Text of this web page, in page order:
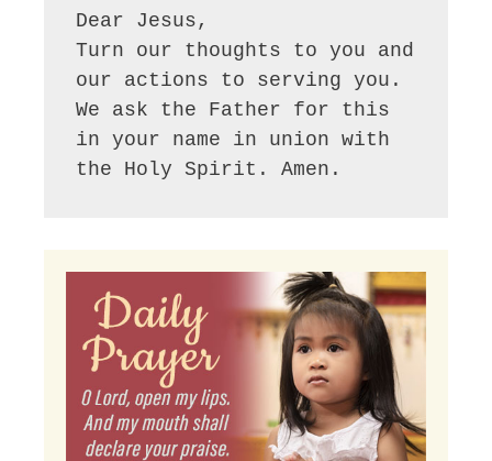
Dear Jesus,
Turn our thoughts to you and
our actions to serving you.
We ask the Father for this
in your name in union with
the Holy Spirit. Amen.